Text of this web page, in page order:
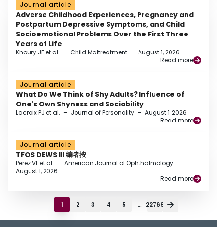
Journal article
Adverse Childhood Experiences, Pregnancy and
Postpartum Depressive Symptoms, and Child
Socioemotional Problems Over the First Three
Years of Life
Khoury JE et al. – Child Maltreatment – August 1, 2026
Read more
Journal article
What Do We Think of Shy Adults? Influence of
One's Own Shyness and Sociability
Lacroix PJ et al. – Journal of Personality – August 1, 2026
Read more
Journal article
TFOS DEWS III 编者按
Perez VL et al. – American Journal of Ophthalmology –
August 1, 2026
Read more
1 2 3 4 5 ... 22769